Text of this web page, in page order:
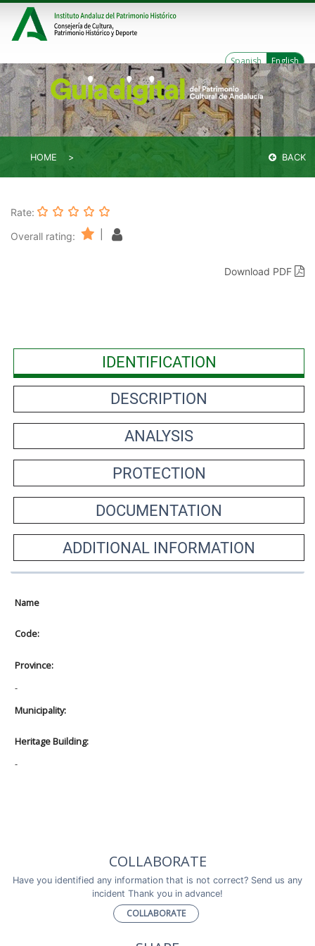
Spanish English
HOME BACK
Rate:
Overall rating:
Download PDF
IDENTIFICATION
DESCRIPTION
ANALYSIS
PROTECTION
DOCUMENTATION
ADDITIONAL INFORMATION
Name
Code:
Province:
-
Municipality:
Heritage Building:
-
COLLABORATE
Have you identified any information that is not correct? Send us any
incident Thank you in advance!
COLLABORATE